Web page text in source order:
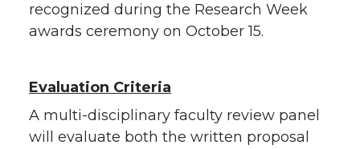
recognized during the Research Week
awards ceremony on October 15.
Evaluation Criteria
A multi-disciplinary faculty review panel
will evaluate both the written proposal